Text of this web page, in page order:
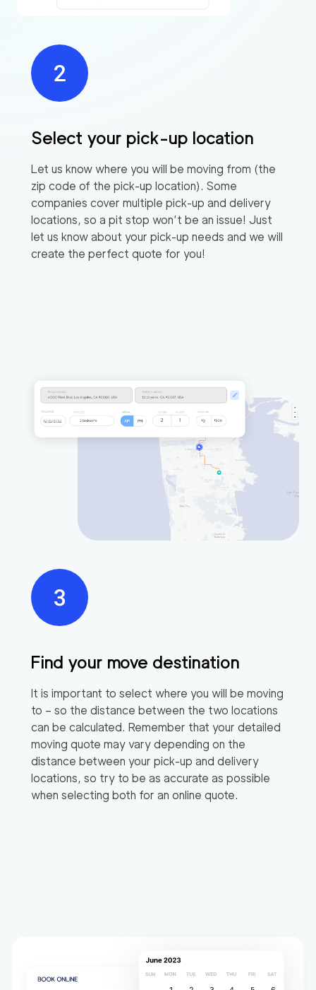
Select your pick-up location
Let us know where you will be moving from (the
zip code of the pick-up location). Some
companies cover multiple pick-up and delivery
locations, so a pit stop won’t be an issue! Just
let us know about your pick-up needs and we will
create the perfect quote for you!
Find your move destination
It is important to select where you will be moving
to – so the distance between the two locations
can be calculated. Remember that your detailed
moving quote may vary depending on the
distance between your pick-up and delivery
locations, so try to be as accurate as possible
when selecting both for an online quote.